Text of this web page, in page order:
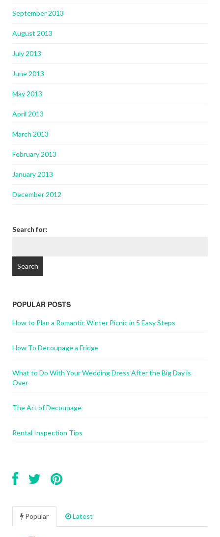
September 2013
August 2013
July 2013
June 2013
May 2013
April 2013
March 2013
February 2013
January 2013
December 2012
Search for:
POPULAR POSTS
How to Plan a Romantic Winter Picnic in 5 Easy Steps
How To Decoupage a Fridge
What to Do With Your Wedding Dress After the Big Day is
Over
The Art of Decoupage
Rental Inspection Tips
Popular Latest